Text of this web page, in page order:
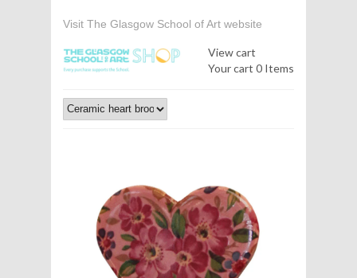
Visit The Glasgow School of Art website
View cart
Your cart 0 Items